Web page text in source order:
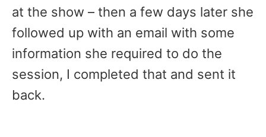
at the show – then a few days later she
followed up with an email with some
information she required to do the
session, I completed that and sent it
back.